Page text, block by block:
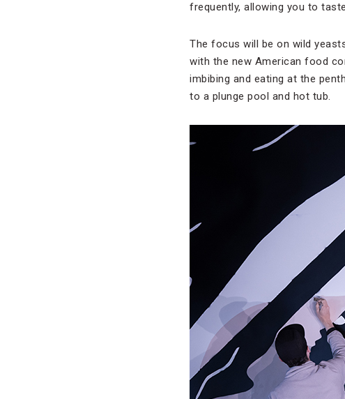
frequently, allowing you to
The focus will be on wild
with the new American food
imbibing and eating at the
to a plunge pool and hot tub.